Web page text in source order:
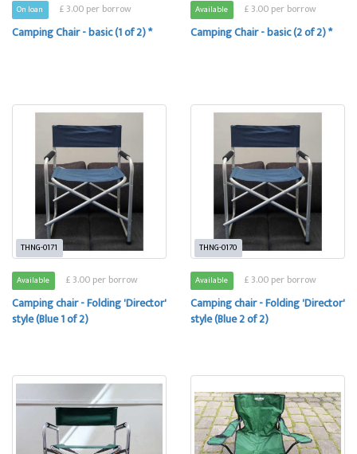
On loan £ 3.00 per borrow
Camping Chair - basic (1 of 2) *
Available £ 3.00 per borrow
Camping Chair - basic (2 of 2) *
THNG-0171
Available £ 3.00 per borrow
Camping chair - Folding 'Director'
style (Blue 1 of 2)
THNG-0170
Available £ 3.00 per borrow
Camping chair - Folding 'Director'
style (Blue 2 of 2)